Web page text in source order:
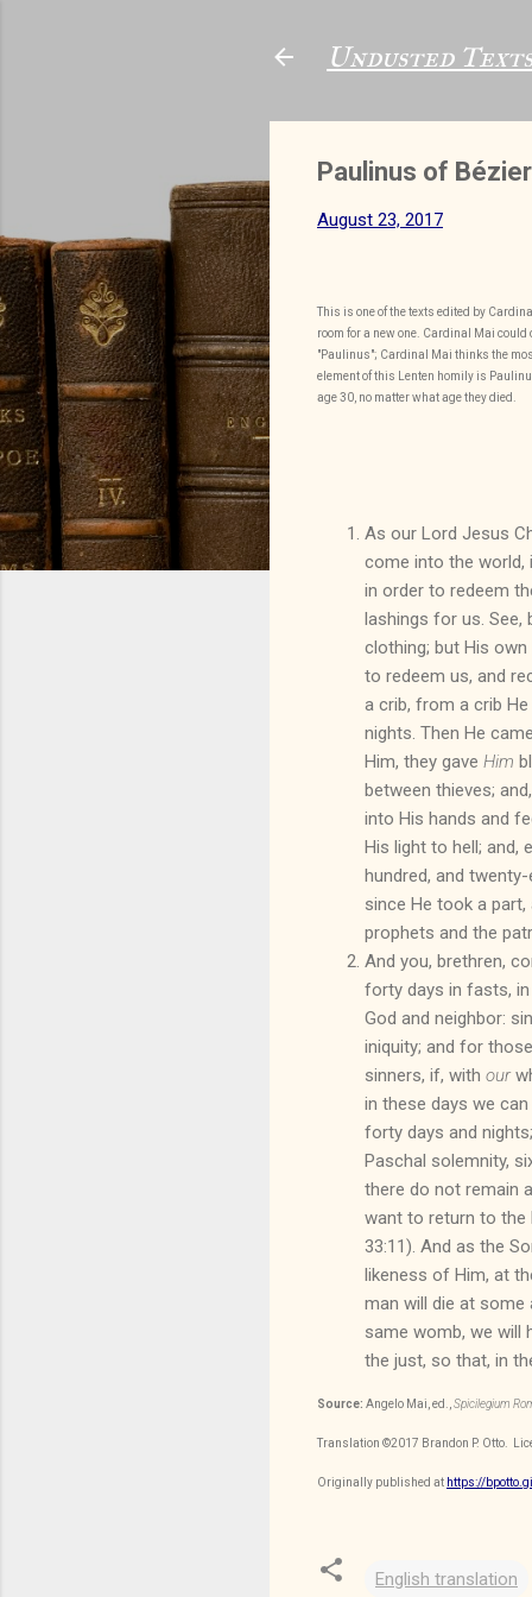
Undusted Texts
Paulinus of
August 23, 2017
This is one of the texts edited by
room for a new one. Cardinal Mai
"Paulinus"; Cardinal Mai thinks the
element of this Lenten homily is
age 30, no matter what age they died.
As our Lord Jesus
come into the world,
in order to redeem
lashings for us. See,
clothing; but His
to redeem us, and
a crib, from a crib
nights. Then He
Him, they gave Him
between thieves;
into His hands and
His light to hell; and,
hundred, and
since He took a
prophets and the
And you, brethren,
forty days in fasts, in
God and neighbor:
iniquity; and for
sinners, if, with our
in these days we
forty days and
Paschal solemnity,
there do not remain
want to return to the
33:11). And as the
likeness of Him, at
man will die at some
same womb, we will
the just, so that, in
Source: Angelo Mai, ed., Spicilegium
Translation ©2017 Brandon P. Otto .
Originally published at https://
English translation